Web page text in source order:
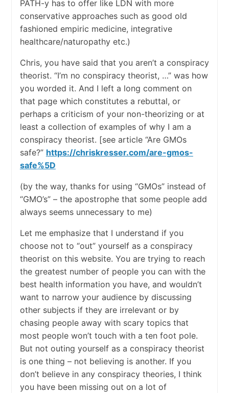
PATH-y has to offer like LDN with more
conservative approaches such as good old
fashioned empiric medicine, integrative
healthcare/naturopathy etc.)
Chris, you have said that you aren’t a conspiracy
theorist. “I’m no conspiracy theorist, …” was how
you worded it. And I left a long comment on
that page which constitutes a rebuttal, or
perhaps a criticism of your non-theorizing or at
least a collection of examples of why I am a
conspiracy theorist. [see article “Are GMOs
safe?” https://chriskresser.com/are-gmos-
safe%5D
(by the way, thanks for using “GMOs” instead of
“GMO’s” – the apostrophe that some people add
always seems unnecessary to me)
Let me emphasize that I understand if you
choose not to “out” yourself as a conspiracy
theorist on this website. You are trying to reach
the greatest number of people you can with the
best health information you have, and wouldn’t
want to narrow your audience by discussing
other subjects if they are irrelevant or by
chasing people away with scary topics that
most people won’t touch with a ten foot pole.
But not outing yourself as a conspiracy theorist
is one thing – not believing is another. If you
don’t believe in any conspiracy theories, I think
you have been missing out on a lot of